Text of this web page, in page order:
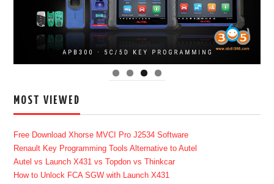
MOST VIEWED
Free Download Xhorse MVCI Pro J2534 Software
Renault Key Programming Tools Alternative to Autel
Autel vs Launch X431 vs Topdon vs Thinkcar
How to Unlock FCA SGW with Launch X431